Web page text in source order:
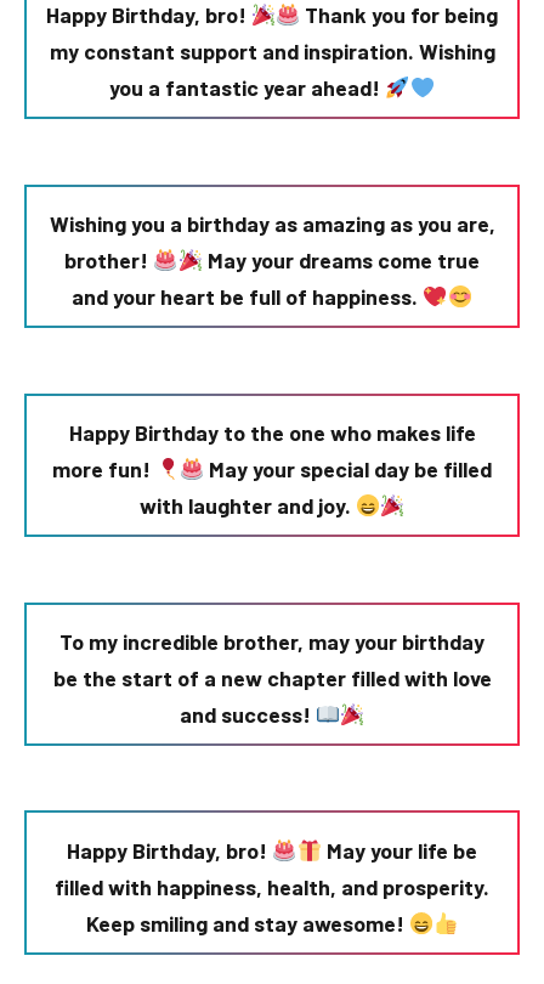
Happy Birthday, bro!
Thank you for being
my constant support and inspiration. Wishing
you a fantastic year ahead!
Wishing you a birthday as amazing as you are,
brother!
May your dreams come true
and your heart be full of happiness.
Happy Birthday to the one who makes life
more fun!
May your special day be filled
with laughter and joy.
To my incredible brother, may your birthday
be the start of a new chapter filled with love
and success!
Happy Birthday, bro!
May your life be
filled with happiness, health, and prosperity.
Keep smiling and stay awesome!